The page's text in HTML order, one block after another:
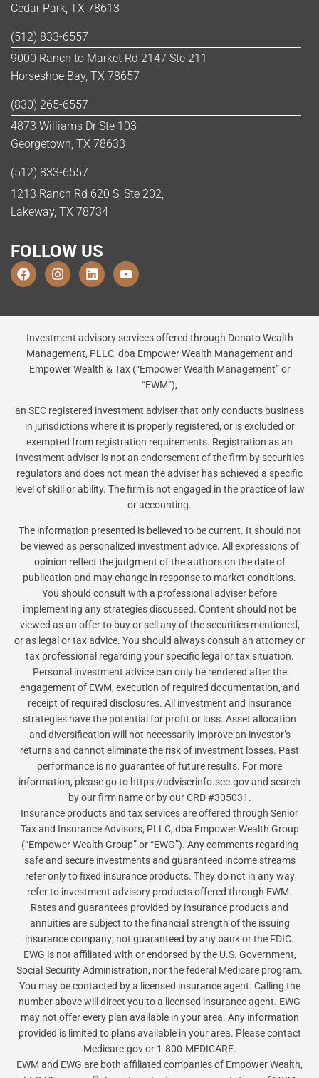
Cedar Park, TX 78613
(512) 833-6557
9000 Ranch to Market Rd 2147 Ste 211
Horseshoe Bay, TX 78657
(830) 265-6557
4873 Williams Dr Ste 103
Georgetown, TX 78633
(512) 833-6557
1213 Ranch Rd 620 S, Ste 202,
Lakeway, TX 78734
FOLLOW US
Investment advisory services offered through Donato Wealth
Management, PLLC, dba Empower Wealth Management and
Empower Wealth & Tax (“Empower Wealth Management” or
“EWM”),
an SEC registered investment adviser that only conducts business
in jurisdictions where it is properly registered, or is excluded or
exempted from registration requirements. Registration as an
investment adviser is not an endorsement of the firm by securities
regulators and does not mean the adviser has achieved a specific
level of skill or ability. The firm is not engaged in the practice of law
or accounting.
The information presented is believed to be current. It should not
be viewed as personalized investment advice. All expressions of
opinion reflect the judgment of the authors on the date of
publication and may change in response to market conditions.
You should consult with a professional adviser before
implementing any strategies discussed. Content should not be
viewed as an offer to buy or sell any of the securities mentioned,
or as legal or tax advice. You should always consult an attorney or
tax professional regarding your specific legal or tax situation.
Personal investment advice can only be rendered after the
engagement of EWM, execution of required documentation, and
receipt of required disclosures. All investment and insurance
strategies have the potential for profit or loss. Asset allocation
and diversification will not necessarily improve an investor’s
returns and cannot eliminate the risk of investment losses. Past
performance is no guarantee of future results. For more
information, please go to https://adviserinfo.sec.gov and search
by our firm name or by our CRD #305031.
Insurance products and tax services are offered through Senior
Tax and Insurance Advisors, PLLC, dba Empower Wealth Group
(“Empower Wealth Group” or “EWG”). Any comments regarding
safe and secure investments and guaranteed income streams
refer only to fixed insurance products. They do not in any way
refer to investment advisory products offered through EWM.
Rates and guarantees provided by insurance products and
annuities are subject to the financial strength of the issuing
insurance company; not guaranteed by any bank or the FDIC.
EWG is not affiliated with or endorsed by the U.S. Government,
Social Security Administration, nor the federal Medicare program.
You may be contacted by a licensed insurance agent. Calling the
number above will direct you to a licensed insurance agent. EWG
may not offer every plan available in your area. Any information
provided is limited to plans available in your area. Please contact
Medicare.gov or 1-800-MEDICARE.
EWM and EWG are both affiliated companies of Empower Wealth,